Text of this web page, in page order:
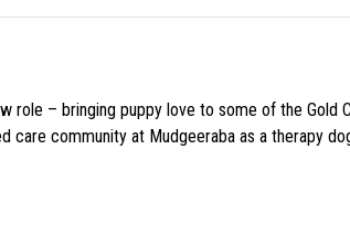
role – bringing puppy love to some of the Gold
care community at Mudgeeraba as a therapy